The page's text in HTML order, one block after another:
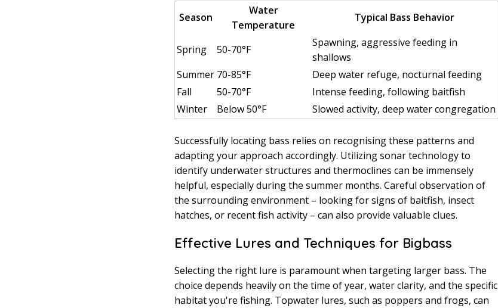
Season
Water
Temperature
Typical Bass Behavior
Spring 50-70°F
Spawning, aggressive feeding in
shallows
Summer 70-85°F
Deep water refuge, nocturnal feeding
Fall
50-70°F
Intense feeding, following baitfish
Winter
Below 50°F Slowed activity, deep water congregation
Successfully locating bass relies on recognising these patterns and
adapting your approach accordingly. Utilizing sonar technology to
identify underwater structures and thermoclines can be immensely
helpful, especially during the summer months. Careful observation of
the surrounding environment – looking for signs of baitfish, insect
hatches, or recent fish activity – can also provide valuable clues.
Effective Lures and Techniques for Bigbass
Selecting the right lure is paramount when targeting larger bass. The
choice depends heavily on the time of year, water clarity, and the specific
habitat you're fishing. Topwater lures, such as poppers and frogs, can